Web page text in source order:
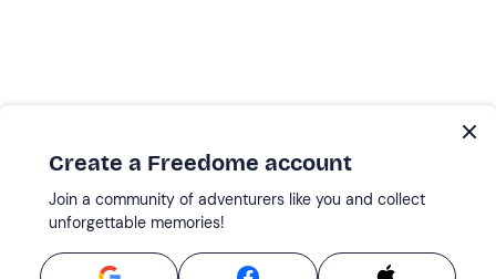
Create a Freedome account
Join a community of adventurers like you and collect
unforgettable memories!